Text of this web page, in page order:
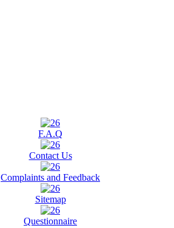
F.A.Q
Contact Us
Complaints and Feedback
Sitemap
Questionnaire